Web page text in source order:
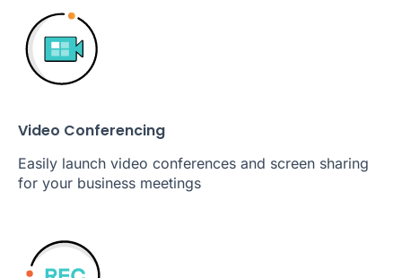
Video Conferencing
Easily launch video conferences and screen sharing
for your business meetings